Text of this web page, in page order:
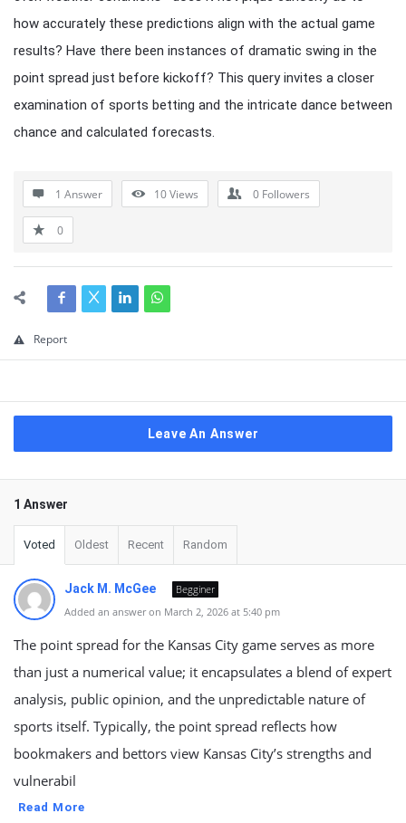
how accurately these predictions align with the actual game
results? Have there been instances of dramatic swing in the
point spread just before kickoff? This query invites a closer
examination of sports betting and the intricate dance between
chance and calculated forecasts.
1 Answer 10Views 0 Followers
0
Report
Leave An Answer
1 Answer
Voted Oldest Recent Random
Jack M. McGee
Begginer
Added an answer on March 2, 2026 at 5:40 pm
The point spread for the Kansas City game serves as more
than just a numerical value; it encapsulates a blend of expert
analysis, public opinion, and the unpredictable nature of
sports itself. Typically, the point spread reflects how
bookmakers and bettors view Kansas City’s strengths and
vulnerabil
Read More